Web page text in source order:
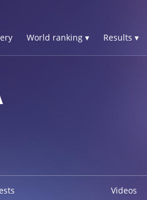
World ranking ▾ Results ▾
Videos